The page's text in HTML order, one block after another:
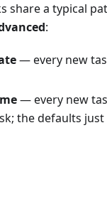
share a typical
:
— every new
— every new
the defaults